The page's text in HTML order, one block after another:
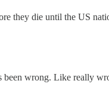
they die until the US
been wrong. Like really